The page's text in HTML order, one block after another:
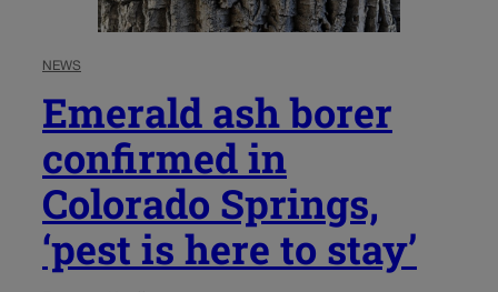
NEWS
Emerald ash borer
confirmed in
Colorado Springs,
‘pest is here to stay’